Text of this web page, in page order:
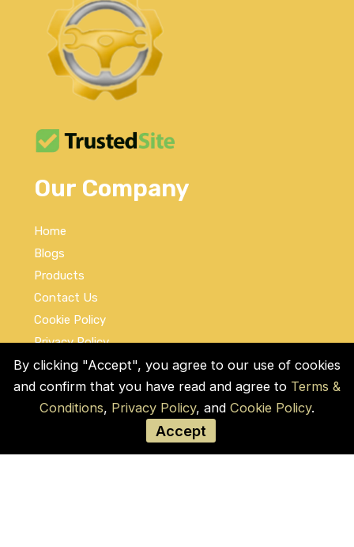
Our Company
Home
Blogs
Products
Contact Us
Cookie Policy
Privacy Policy
Terms and Conditions
Social Links
By clicking "Accept", you agree to our use of cookies
and confirm that you have read and agree to Terms &
Conditions, Privacy Policy, and Cookie Policy.
Accept